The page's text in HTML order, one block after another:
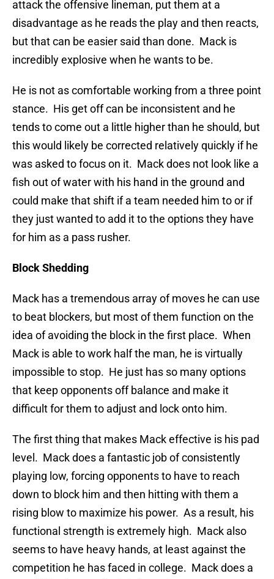
attack the offensive lineman, put them at a
disadvantage as he reads the play and then reacts,
but that can be easier said than done. Mack is
incredibly explosive when he wants to be.
He is not as comfortable working from a three point
stance. His get off can be inconsistent and he
tends to come out a little higher than he should, but
this would likely be corrected relatively quickly if he
was asked to focus on it. Mack does not look like a
fish out of water with his hand in the ground and
could make that shift if a team needed him to or if
they just wanted to add it to the options they have
for him as a pass rusher.
Block Shedding
Mack has a tremendous array of moves he can use
to beat blockers, but most of them function on the
idea of avoiding the block in the first place. When
Mack is able to work half the man, he is virtually
impossible to stop. He just has so many options
that keep opponents off balance and make it
difficult for them to adjust and lock onto him.
The first thing that makes Mack effective is his pad
level. Mack does a fantastic job of consistently
playing low, forcing opponents to have to reach
down to block him and then hitting with them a
rising blow to maximize his power. As a result, his
functional strength is extremely high. Mack also
seems to have heavy hands, at least against the
competition he has faced in college. Mack does a